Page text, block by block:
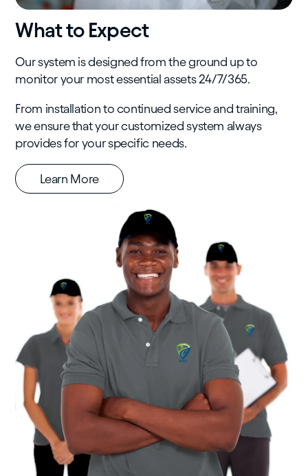
What to Expect
Our system is designed from the ground up to
monitor your most essential assets 24/7/365.
From installation to continued service and training,
we ensure that your customized system always
provides for your specific needs.
Learn More